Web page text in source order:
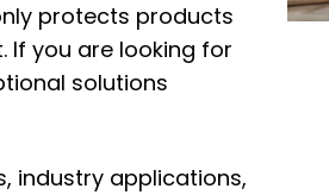
protects products
If you are looking for
solutions
industry applications,